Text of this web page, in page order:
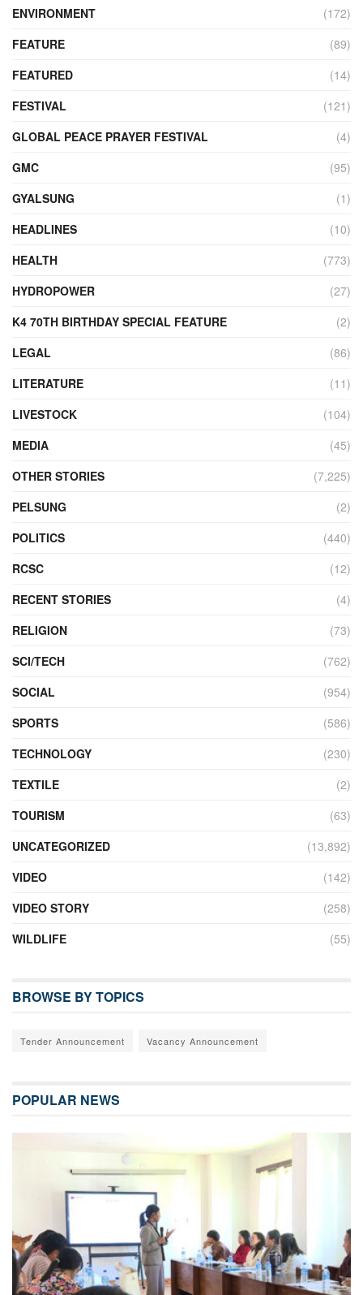
ENVIRONMENT
(172)
FEATURE
(89)
FEATURED
(14)
FESTIVAL
(121)
GLOBAL PEACE PRAYER FESTIVAL
(4)
GMC
(95)
GYALSUNG
(1)
HEADLINES
(10)
HEALTH
(773)
HYDROPOWER
(27)
K4 70TH BIRTHDAY SPECIAL FEATURE
(2)
LEGAL
(86)
LITERATURE
(11)
LIVESTOCK
(104)
MEDIA
(45)
OTHER STORIES
(7,225)
PELSUNG
(2)
POLITICS
(440)
RCSC
(12)
RECENT STORIES
(4)
RELIGION
(73)
SCI/TECH
(762)
SOCIAL
(954)
SPORTS
(586)
TECHNOLOGY
(230)
TEXTILE
(2)
TOURISM
(63)
UNCATEGORIZED
(13,892)
VIDEO
(142)
VIDEO STORY
(258)
WILDLIFE
(55)
BROWSE BY TOPICS
Tender Announcement Vacancy Announcement
POPULAR NEWS